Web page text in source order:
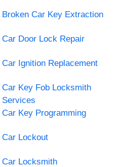
Broken Car Key Extraction
Car Door Lock Repair
Car Ignition Replacement
Car Key Fob Locksmith
Services
Car Key Programming
Car Lockout
Car Locksmith